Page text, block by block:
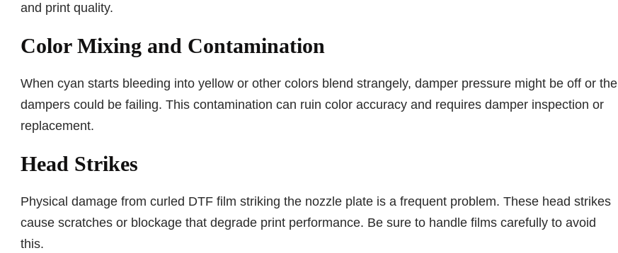
and print quality.
Color Mixing and Contamination
When cyan starts bleeding into yellow or other colors blend strangely, damper pressure might be off or the
dampers could be failing. This contamination can ruin color accuracy and requires damper inspection or
replacement.
Head Strikes
Physical damage from curled DTF film striking the nozzle plate is a frequent problem. These head strikes
cause scratches or blockage that degrade print performance. Be sure to handle films carefully to avoid
this.